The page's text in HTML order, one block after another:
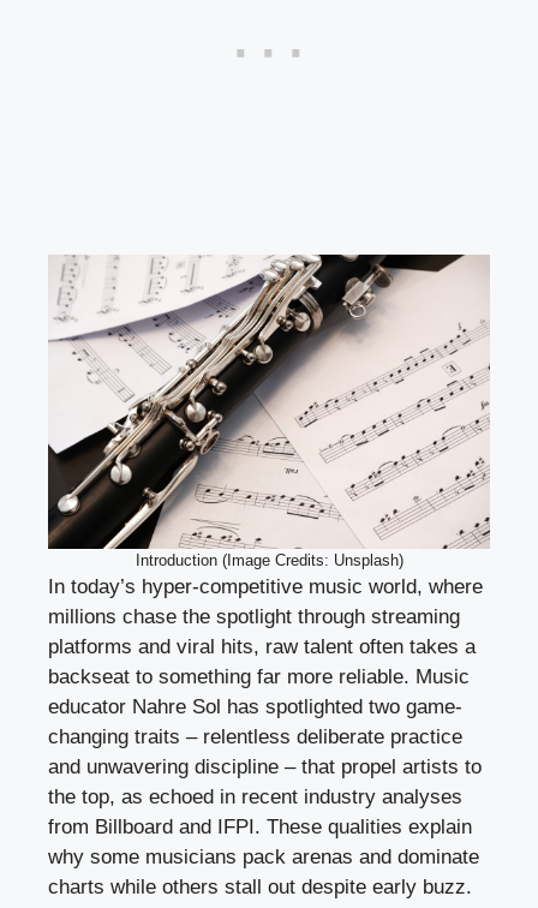
Introduction (Image Credits: Unsplash)
In today’s hyper-competitive music world, where
millions chase the spotlight through streaming
platforms and viral hits, raw talent often takes a
backseat to something far more reliable. Music
educator Nahre Sol has spotlighted two game-
changing traits – relentless deliberate practice
and unwavering discipline – that propel artists to
the top, as echoed in recent industry analyses
from Billboard and IFPI. These qualities explain
why some musicians pack arenas and dominate
charts while others stall out despite early buzz.